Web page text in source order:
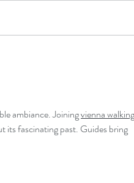
ambiance. Joining vienna walking
its fascinating past. Guides bring